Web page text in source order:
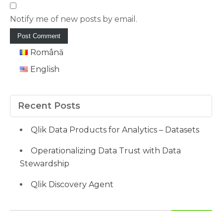
Notify me of new posts by email.
Română
English
Recent Posts
Qlik Data Products for Analytics – Datasets
Operationalizing Data Trust with Data
Stewardship
Qlik Discovery Agent